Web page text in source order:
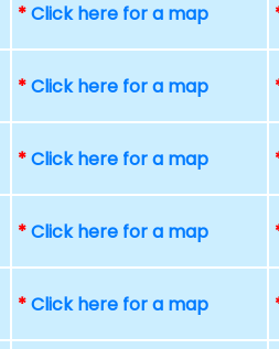
*Click here for a map
*Click here for a map
*Click here for a map
*Click here for a map
*Click here for a map